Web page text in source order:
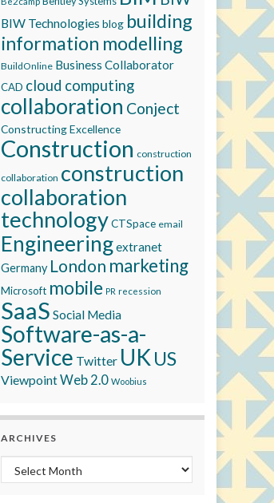
BIW Technologies blog building
information modelling
BuildOnline Business Collaborator
CAD cloud computing
collaboration Conject
Constructing Excellence
Construction construction
collaboration construction
collaboration
technologyCTSpace email
Engineeringextranet
Germany London marketing
Microsoft mobile PR recession
SaaS Social Media
Software-as-a-
Service Twitter UK US
ViewpointWeb 2.0 Woobius
ARCHIVES
Archives